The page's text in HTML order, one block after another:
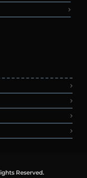
Reserved.